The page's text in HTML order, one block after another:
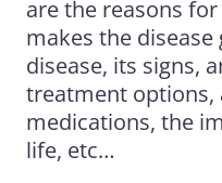
are the reasons
makes the
disease, its signs,
treatment options,
medications, the
life, etc…